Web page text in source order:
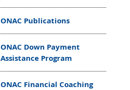
ONAC Publications
ONAC Down Payment
Assistance Program
ONAC Financial Coaching